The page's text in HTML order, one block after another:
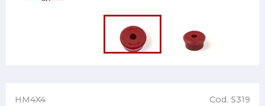
HM4X4 Cod. 5319